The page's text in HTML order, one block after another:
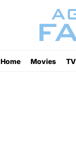
Home Movies TV